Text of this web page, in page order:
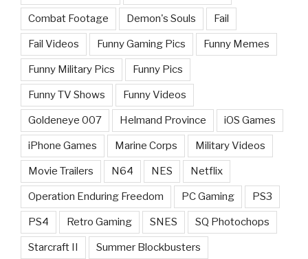
Combat Footage Demon's Souls Fail
Fail Videos Funny Gaming Pics Funny Memes
Funny Military Pics Funny Pics
Funny TV Shows Funny Videos
Goldeneye 007 Helmand Province iOS Games
iPhone Games Marine Corps Military Videos
Movie Trailers N64 NES Netflix
Operation Enduring Freedom PC Gaming PS3
PS4 Retro Gaming SNES SQ Photochops
Starcraft II Summer Blockbusters